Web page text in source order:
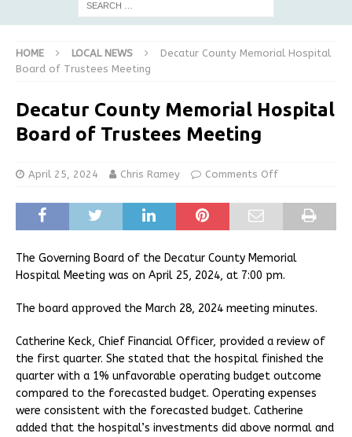
HOME LOCAL NEWS
Decatur County Memorial Hospital
Board of Trustees Meeting
Decatur County Memorial Hospital
Board of Trustees Meeting
April 25, 2024 Chris Ramey Comments Off
The Governing Board of the Decatur County Memorial
Hospital Meeting was on April 25, 2024, at 7:00 pm.
The board approved the March 28, 2024 meeting minutes.
Catherine Keck, Chief Financial Officer, provided a review of
the first quarter. She stated that the hospital finished the
quarter with a 1% unfavorable operating budget outcome
compared to the forecasted budget. Operating expenses
were consistent with the forecasted budget. Catherine
added that the hospital’s investments did above normal and